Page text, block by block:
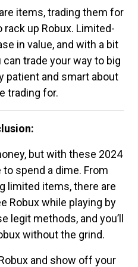
items, trading them for
up Robux. Limited-
in value, and with a bit
trade your way to big
patient and smart about
trading for.
but with these 2024
to spend a dime. From
limited items, there are
Robux while playing by
legit methods, and you’ll
without the grind.
and show off your